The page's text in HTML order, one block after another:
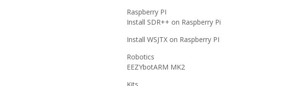
Raspberry PI
Install SDR++ on Raspberry Pi
Install WSJTX on Raspberry PI
Robotics
EEZYbotARM MK2